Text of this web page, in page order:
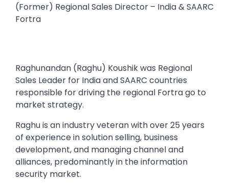
(Former) Regional Sales Director – India & SAARC
Fortra
Raghunandan (Raghu) Koushik was Regional
Sales Leader for India and SAARC countries
responsible for driving the regional Fortra go to
market strategy.
Raghu is an industry veteran with over 25 years
of experience in solution selling, business
development, and managing channel and
alliances, predominantly in the information
security market.